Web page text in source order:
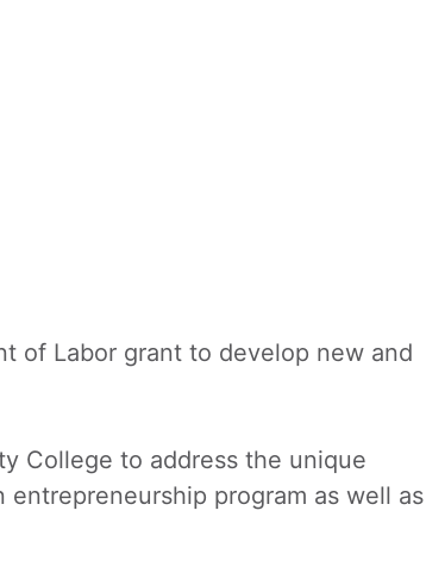
of Labor grant to develop new and
College to address the unique
entrepreneurship program as well as